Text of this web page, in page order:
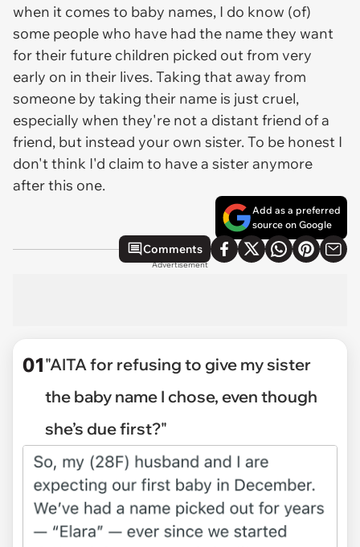
when it comes to baby names, I do know (of)
some people who have had the name they want
for their future children picked out from very
early on in their lives. Taking that away from
someone by taking their name is just cruel,
especially when they're not a distant friend of a
friend, but instead your own sister. To be honest I
don't think I'd claim to have a sister anymore
after this one.
Add as a preferred
source on Google
Comments
Advertisement
01"AITA for refusing to give my sister
the baby name I chose, even though
she’s due first?"